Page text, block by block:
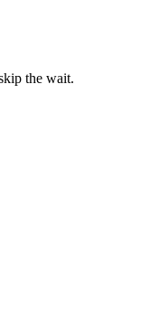
the wait.